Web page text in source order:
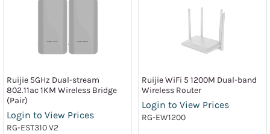
Ruijie 5GHz Dual-stream
802.11ac 1KM Wireless Bridge
(Pair)
Login to View Prices
RG-EST310 V2
Ruijie WiFi 5 1200M Dual-band
Wireless Router
Login to View Prices
RG-EW1200